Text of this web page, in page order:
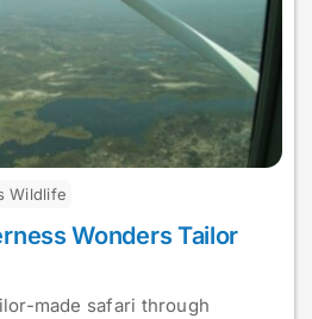
Wildlife
Wonders Tailor
made safari through